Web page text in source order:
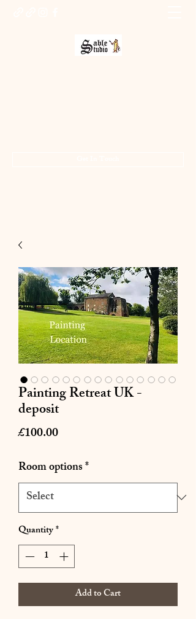
Painting Retreat UK -
deposit
£100.00Price
Room options*
Quantity*
Add to Cart